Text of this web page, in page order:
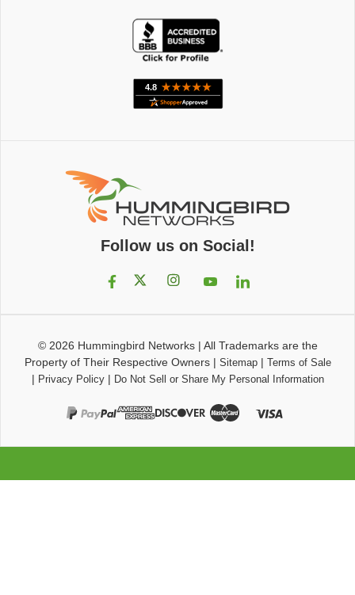
Follow us on Social!
© 2026 Hummingbird Networks| All Trademarks are the
Property of Their Respective Owners| Sitemap| Terms of Sale
| Privacy Policy| Do Not Sell or Share My Personal Information